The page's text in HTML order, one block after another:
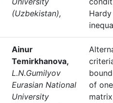
(Uzbekistan),
Ainur
Temirkhanova,
L.N.Gumilyov
Eurasian National
University
of
matrix